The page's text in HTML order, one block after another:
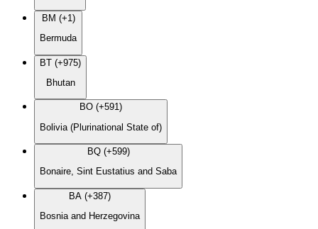
BM (+1)
Bermuda
BT (+975)
Bhutan
BO (+591)
Bolivia (Plurinational State of)
BQ (+599)
Bonaire, Sint Eustatius and Saba
BA (+387)
Bosnia and Herzegovina